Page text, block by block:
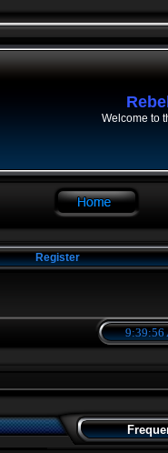
Welcome to
Register
9:39:57